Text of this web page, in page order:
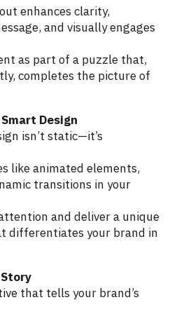
enhances clarity,
and visually engages
as part of a puzzle that,
completes the picture of
Design
isn’t static—it’s
like animated elements,
transitions in your
and deliver a unique
differentiates your brand in
that tells your brand’s